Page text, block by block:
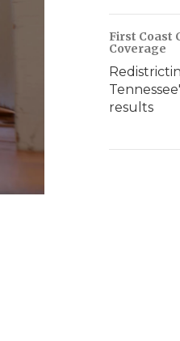
First Coast
Coverage
results